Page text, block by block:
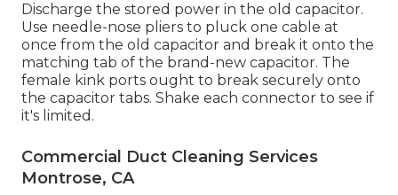
Discharge the stored power in the old capacitor.
Use needle-nose pliers to pluck one cable at
once from the old capacitor and break it onto the
matching tab of the brand-new capacitor. The
female kink ports ought to break securely onto
the capacitor tabs. Shake each connector to see if
it's limited.
Commercial Duct Cleaning Services
Montrose, CA